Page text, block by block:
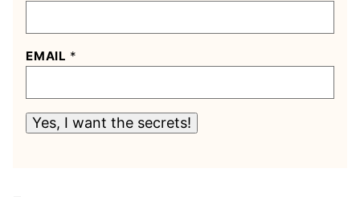
EMAIL *
Yes, I want the secrets!